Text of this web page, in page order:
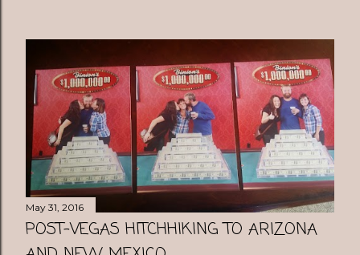
May 31, 2016
POST-VEGAS HITCHHIKING TO ARIZONA